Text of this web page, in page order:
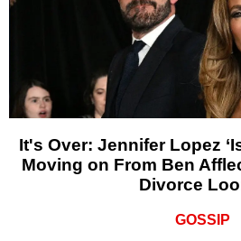
It's Over: Jennifer Lopez
Moving on From Ben
Divorce
GOSSIP